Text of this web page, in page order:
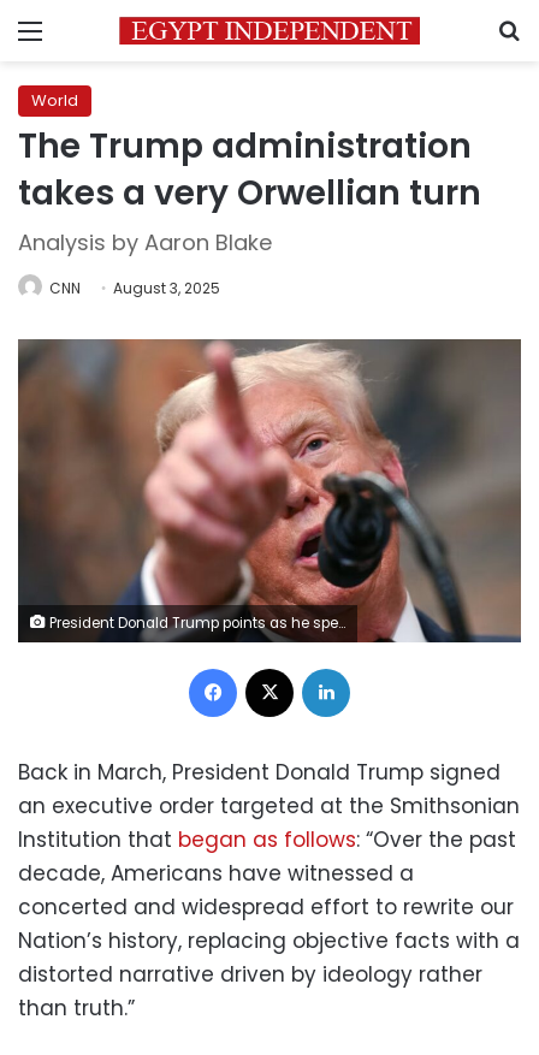
Menu
World
The Trump administration
takes a very Orwellian turn
Analysis by Aaron Blake
CNN August 3, 2025
President Donald Trump points as he speaks after signing an executive order in the White House in Washington, DC, on July 31, 2025. Jim Watson/AFP/Getty Images
Facebook
Back in March, President Donald Trump signed
an executive order targeted at the Smithsonian
Institution that began as follows: “Over the past
decade, Americans have witnessed a
concerted and widespread effort to rewrite our
Nation’s history, replacing objective facts with a
distorted narrative driven by ideology rather
than truth.”